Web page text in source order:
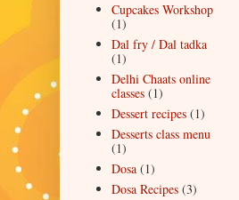
Cupcakes Workshop
(1)
Dal fry / Dal tadka
(1)
Delhi Chaats online
classes (1)
Dessert recipes (1)
Desserts class menu
(1)
Dosa (1)
Dosa Recipes (3)